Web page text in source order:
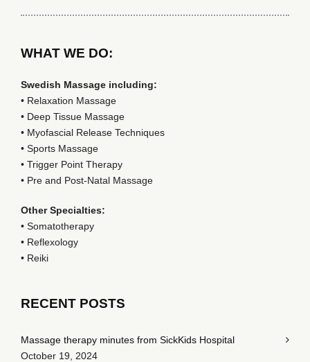
WHAT WE DO:
Swedish Massage including:
• Relaxation Massage
• Deep Tissue Massage
• Myofascial Release Techniques
• Sports Massage
• Trigger Point Therapy
• Pre and Post-Natal Massage
Other Specialties:
• Somatotherapy
• Reflexology
• Reiki
RECENT POSTS
Massage therapy minutes from SickKids Hospital
October 19, 2024